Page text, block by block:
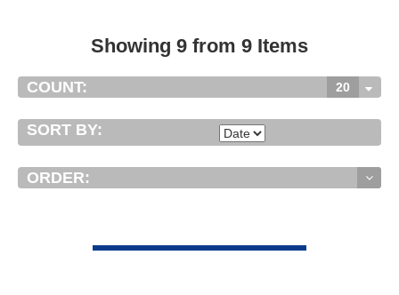
Showing 9 from 9 Items
COUNT: 20
SORT BY:
ORDER: